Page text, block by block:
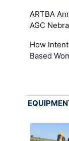
ARTBA
AGC
How
Based